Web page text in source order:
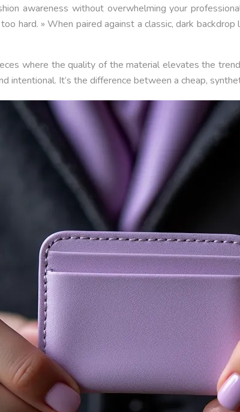
awareness without overwhelming your
hard. » When paired against a classic, dark
where the quality of the material elevates the
intentional. It’s the difference between a cheap,